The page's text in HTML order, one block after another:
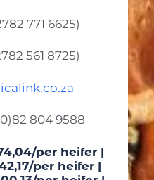
771 6625)
561 8725)
804 9588
per heifer |
per heifer |